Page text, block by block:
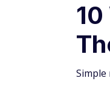
Simple